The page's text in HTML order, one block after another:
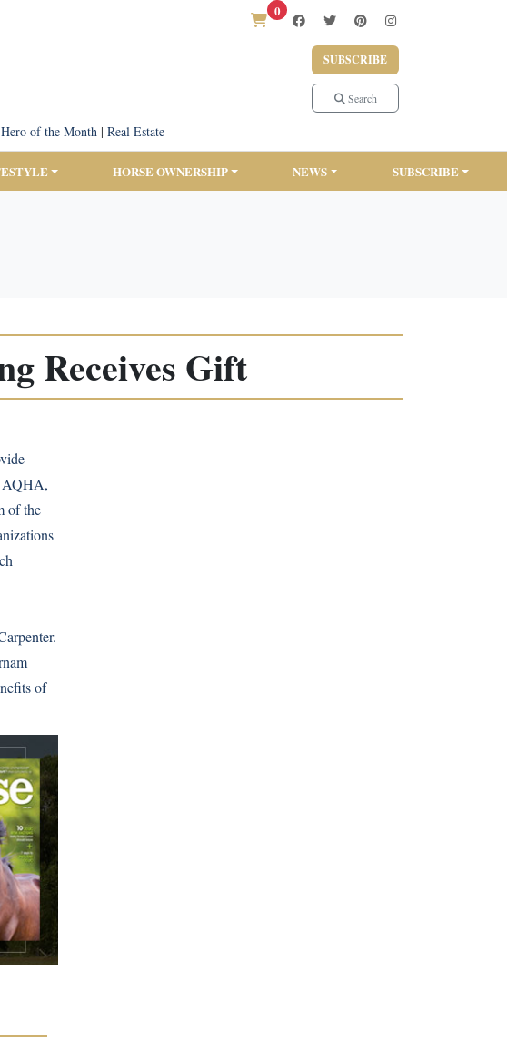
0
SUBSCRIBE
Search
Hero of the Month| Real Estate
HORSE OWNERSHIP NEWS SUBSCRIBE
Receives Gift
AQHA,
of the
of